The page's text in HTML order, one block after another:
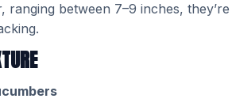
ranging between 7–9 inches,